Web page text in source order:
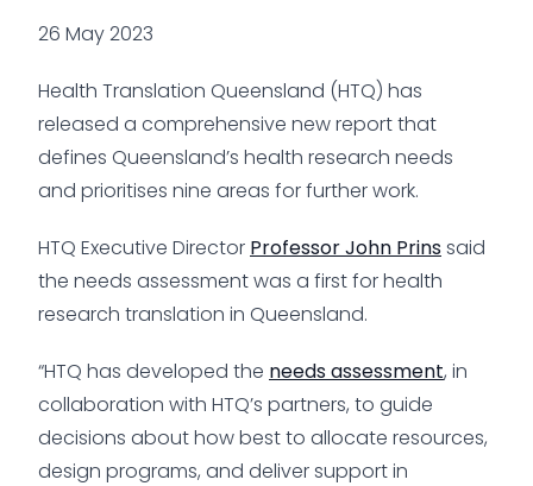
26 May 2023
Health Translation Queensland (HTQ) has
released a comprehensive new report that
defines Queensland’s health research needs
and prioritises nine areas for further work.
HTQ Executive Director Professor John Prinssaid
the needs assessment was a first for health
research translation in Queensland.
“HTQ has developed the needs assessment, in
collaboration with HTQ’s partners, to guide
decisions about how best to allocate resources,
design programs, and deliver support in